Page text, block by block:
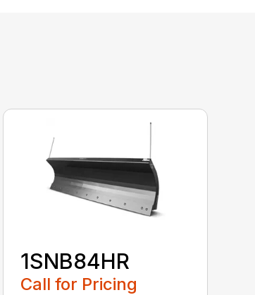
1SNB84HR
Call for Pricing